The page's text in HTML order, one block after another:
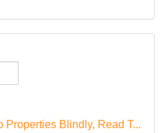
Properties Blindly, Read T...